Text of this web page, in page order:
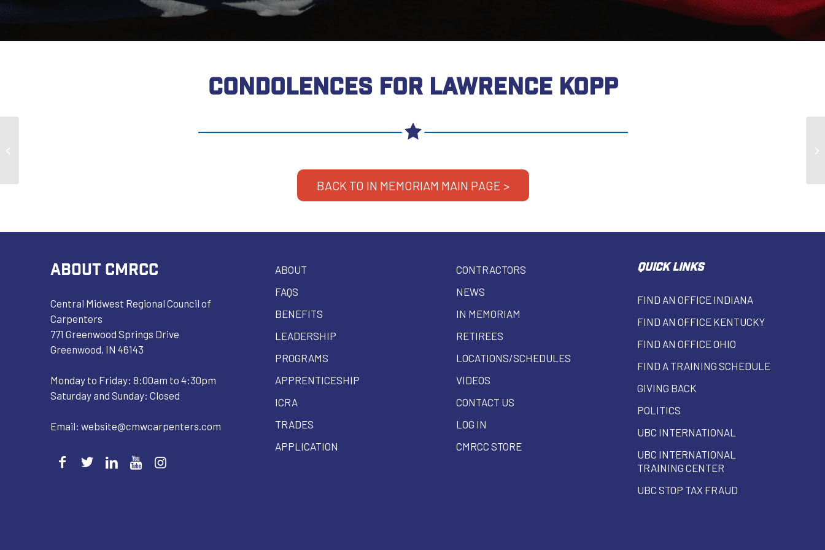
CONDOLENCES FOR LAWRENCE KOPP
BACK TO IN MEMORIAM MAIN PAGE >
ABOUT CMRCC
Central Midwest Regional Council of
Carpenters
771 Greenwood Springs Drive
Greenwood, IN 46143
Monday to Friday: 8:00am to 4:30pm
Saturday and Sunday: Closed
Email: website@cmwcarpenters.com
ABOUT
FAQS
BENEFITS
LEADERSHIP
PROGRAMS
APPRENTICESHIP
ICRA
TRADES
APPLICATION
CONTRACTORS
NEWS
IN MEMORIAM
RETIREES
LOCATIONS/SCHEDULES
VIDEOS
CONTACT US
LOG IN
CMRCC STORE
QUICK LINKS
FIND AN OFFICE INDIANA
FIND AN OFFICE KENTUCKY
FIND AN OFFICE OHIO
FIND A TRAINING SCHEDULE
GIVING BACK
POLITICS
UBC INTERNATIONAL
UBC INTERNATIONAL
TRAINING CENTER
UBC STOP TAX FRAUD